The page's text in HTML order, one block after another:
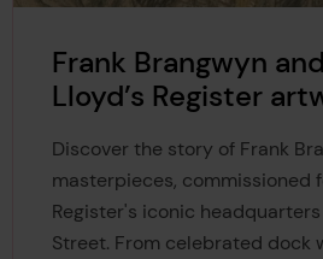
Frank Brangwyn
Lloyd’s Register
Discover the story of Frank
masterpieces, commissioned
Register's iconic
Street. From celebrated dock